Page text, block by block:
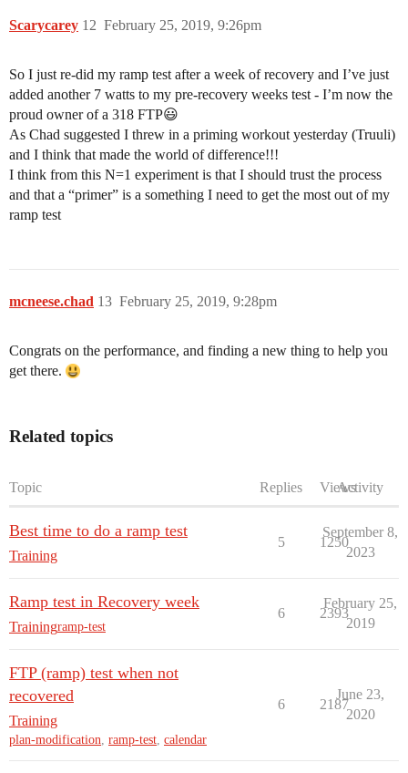
Scarycarey February 25, 2019, 9:26pm
12
So I just re-did my ramp test after a week of recovery and I’ve just
added another 7 watts to my pre-recovery weeks test - I’m now the
proud owner of a 318 FTP😃
As Chad suggested I threw in a priming workout yesterday (Truuli)
and I think that made the world of difference!!!
I think from this N=1 experiment is that I should trust the process
and that a “primer” is a something I need to get the most out of my
ramp test
mcneese.chad February 25, 2019, 9:28pm
13
Congrats on the performance, and finding a new thing to help you
get there.
Related topics
Topic Replies ViewsActivity
Best time to do a ramp test
Training
5 1250
September 8,
2023
Ramp test in Recovery week
Trainingramp-test
6 2393
February 25,
2019
FTP (ramp) test when not
recovered
Training
plan-modification ramp-test calendar
6 2187
June 23,
2020